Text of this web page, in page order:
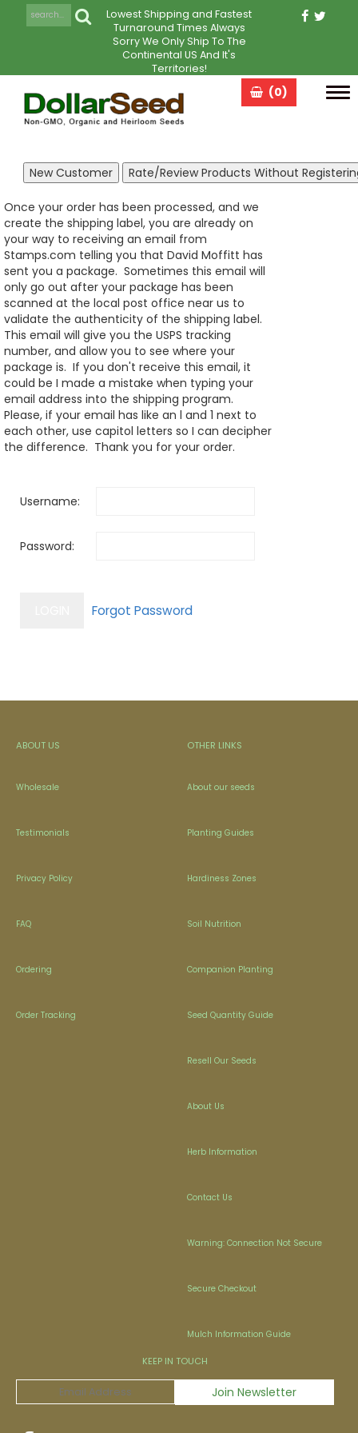
Lowest Shipping and Fastest
Turnaround Times Always
Sorry We Only Ship To The
Continental US And It's
Territories!
(0)
Once your order has been processed, and we
create the shipping label, you are already on
your way to receiving an email from
Stamps.com telling you that David Moffitt has
sent you a package. Sometimes this email will
only go out after your package has been
scanned at the local post office near us to
validate the authenticity of the shipping label.
This email will give you the USPS tracking
number, and allow you to see where your
package is. If you don't receive this email, it
could be I made a mistake when typing your
email address into the shipping program.
Please, if your email has like an l and 1 next to
each other, use capitol letters so I can decipher
the difference. Thank you for your order.
Username:
Password:
ABOUT US
Wholesale
Testimonials
Privacy Policy
FAQ
Ordering
Order Tracking
OTHER LINKS
About our seeds
Planting Guides
Hardiness Zones
Soil Nutrition
Companion Planting
Seed Quantity Guide
Resell Our Seeds
About Us
Herb Information
Contact Us
Warning: Connection Not Secure
Secure Checkout
Mulch Information Guide
KEEP IN TOUCH